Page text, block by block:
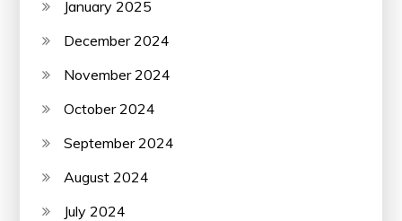
January 2025
December 2024
November 2024
October 2024
September 2024
August 2024
July 2024